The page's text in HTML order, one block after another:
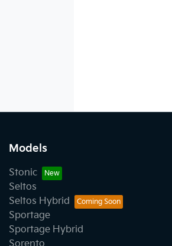
Models
Stonic
Seltos
Seltos Hybrid
Sportage
Sportage Hybrid
Sorento